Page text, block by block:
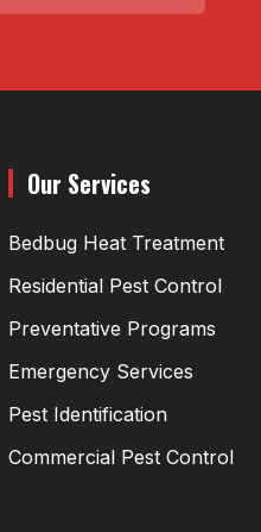
Our Services
Bedbug Heat Treatment
Residential Pest Control
Preventative Programs
Emergency Services
Pest Identification
Commercial Pest Control